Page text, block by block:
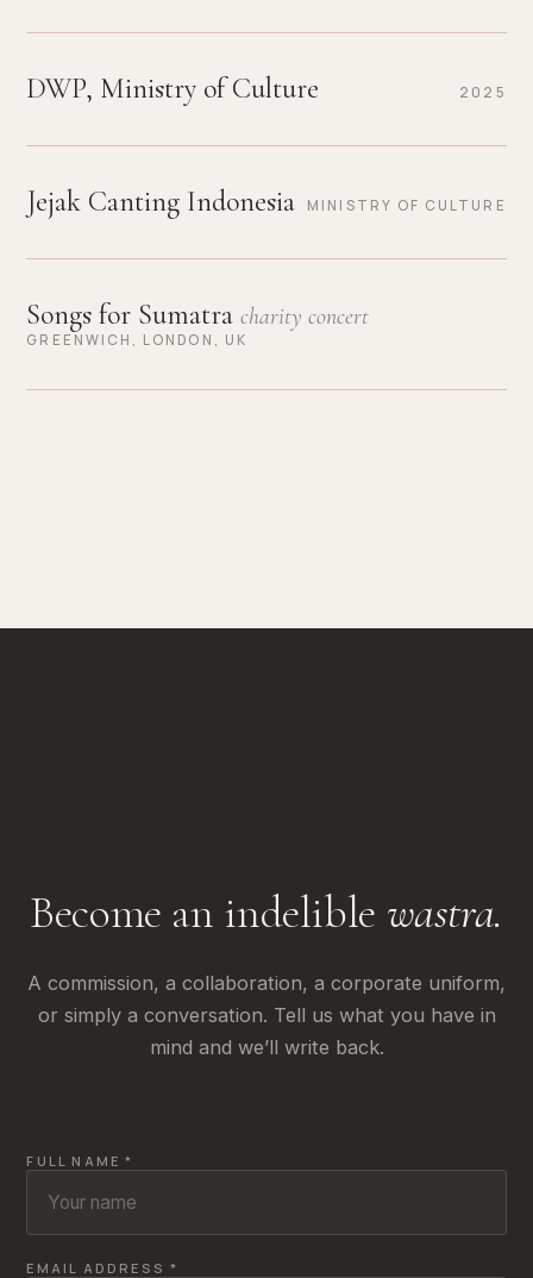
DWP, Ministry of Culture 2025
Jejak Canting Indonesia MINISTRY OF CULTURE
Songs for Sumatracharity concert
GREENWICH, LONDON, UK
Become an indelible wastra.
A commission, a collaboration, a corporate uniform,
or simply a conversation. Tell us what you have in
mind and we’ll write back.
FULL NAME *
EMAIL ADDRESS *